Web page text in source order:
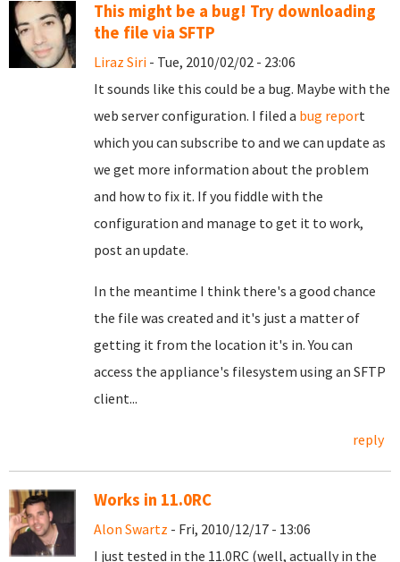
This might be a bug! Try downloading
the file via SFTP
Liraz Siri - Tue, 2010/02/02 - 23:06
It sounds like this could be a bug. Maybe with the
web server configuration. I filed a bug report
which you can subscribe to and we can update as
we get more information about the problem
and how to fix it. If you fiddle with the
configuration and manage to get it to work,
post an update.
In the meantime I think there's a good chance
the file was created and it's just a matter of
getting it from the location it's in. You can
access the appliance's filesystem using an SFTP
client...
reply
Works in 11.0RC
Alon Swartz - Fri, 2010/12/17 - 13:06
I just tested in the 11.0RC (well, actually in the